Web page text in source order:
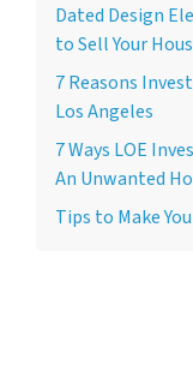
Dated Design
to Sell Your
7 Reasons
Los Angeles
7 Ways LOE
An Unwanted
Tips to Make